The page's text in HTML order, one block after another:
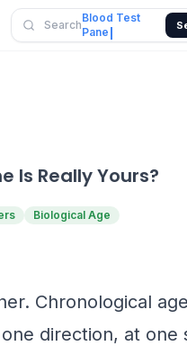
Search
Blood Test
Panel
Is Really Yours?
Biological Age
Chronological
direction, at one